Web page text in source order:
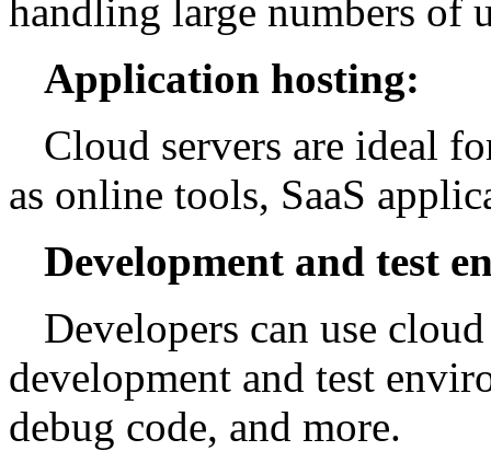
handling large numbers of
Application hosting:
Cloud servers are ideal
as online tools, SaaS
Development and test
Developers can use
development and test
debug code, and more.